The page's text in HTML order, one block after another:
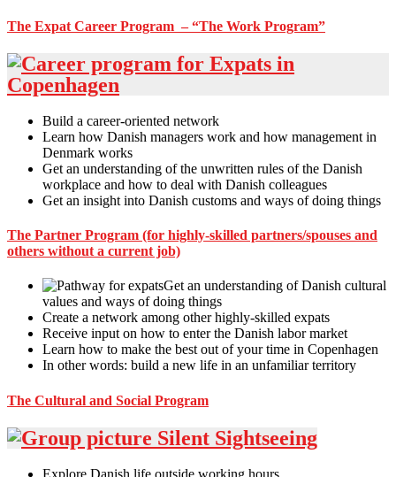
The Expat Career Program – “The Work Program”
Build a career-oriented network
Learn how Danish managers work and how management in
Denmark works
Get an understanding of the unwritten rules of the Danish
workplace and how to deal with Danish colleagues
Get an insight into Danish customs and ways of doing things
The Partner Program (for highly-skilled partners/spouses and
others without a current job)
Get an understanding of Danish cultural
values and ways of doing things
Create a network among other highly-skilled expats
Receive input on how to enter the Danish labor market
Learn how to make the best out of your time in Copenhagen
In other words: build a new life in an unfamiliar territory
The Cultural and Social Program
Explore Danish life outside working hours